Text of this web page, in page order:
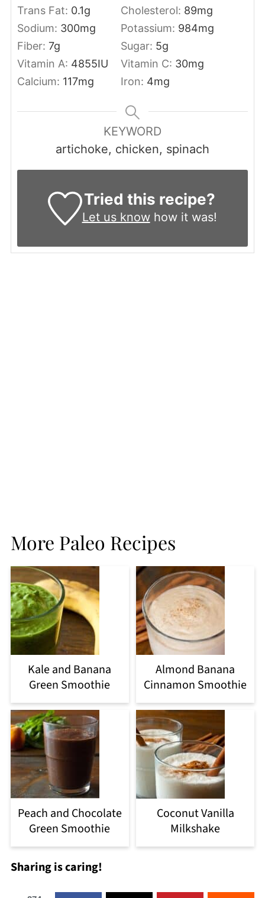
Trans Fat: 0.1g Cholesterol: 89mg
Sodium: 300mg Potassium: 984mg
Fiber: 7g Sugar: 5g
Vitamin A: 4855IU Vitamin C: 30mg
Calcium: 117mg Iron: 4mg
KEYWORD
artichoke, chicken, spinach
Tried this recipe?
Let us knowhow it was!
More Paleo Recipes
Kale and Banana
Green Smoothie
Almond Banana
Cinnamon Smoothie
Peach and Chocolate
Green Smoothie
Coconut Vanilla
Milkshake
Sharing is caring!